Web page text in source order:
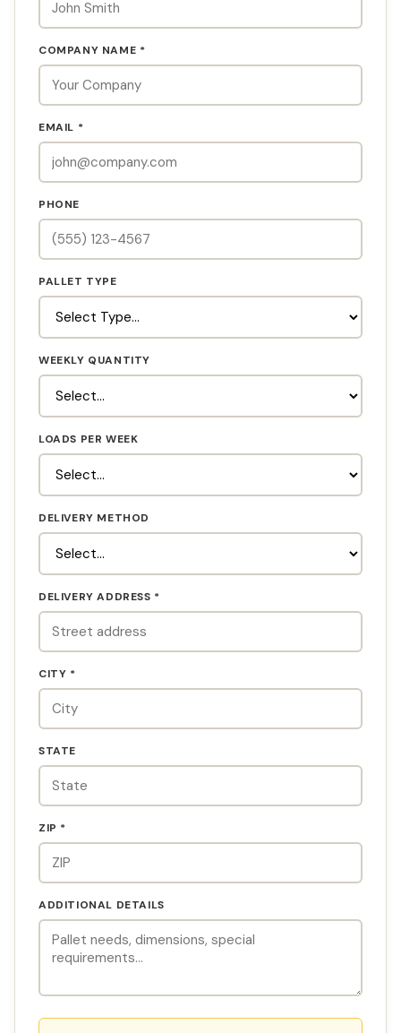
COMPANY NAME *
EMAIL *
PHONE
PALLET TYPE
WEEKLY QUANTITY
LOADS PER WEEK
DELIVERY METHOD
DELIVERY ADDRESS *
CITY *
STATE
ZIP *
ADDITIONAL DETAILS